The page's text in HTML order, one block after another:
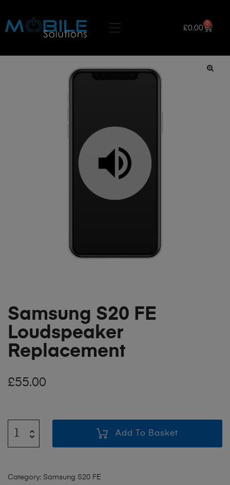
£0.00
0
Samsung S20 FE
Loudspeaker
Replacement
£55.00
Add To Basket
Category: Samsung S20 FE